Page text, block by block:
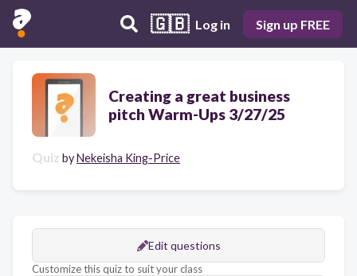
🇬🇧 Log in Sign up FREE
Creating a great business
pitch Warm-Ups 3/27/25
Quiz byNekeisha King-Price
Edit questions
Customize this quiz to suit your class